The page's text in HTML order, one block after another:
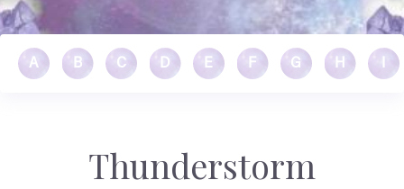
A B C D E F G H
Thunderstorm